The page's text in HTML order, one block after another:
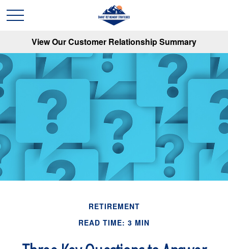
View Our Customer Relationship Summary
RETIREMENT
READ TIME: 3 MIN